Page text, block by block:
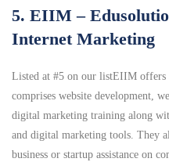
5. EIIM –
Internet Marketing
Listed at #5 on our listEIIM
comprises website development,
digital marketing training along
and digital marketing tools. They
business or startup assistance on